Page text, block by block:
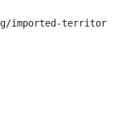
imported-